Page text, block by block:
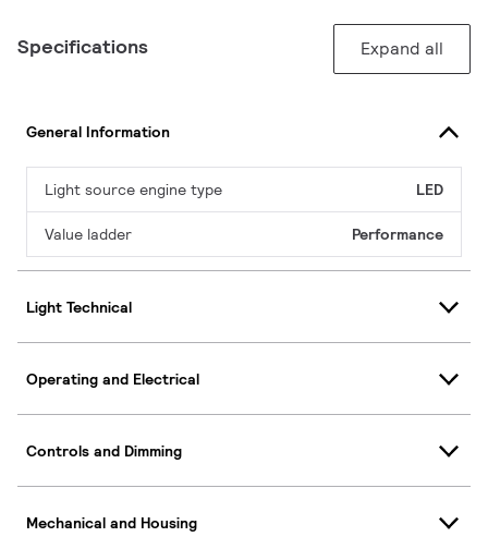
Specifications Expand all
General Information
Light source engine type LED
Value ladder Performance
Light Technical
Operating and Electrical
Controls and Dimming
Mechanical and Housing